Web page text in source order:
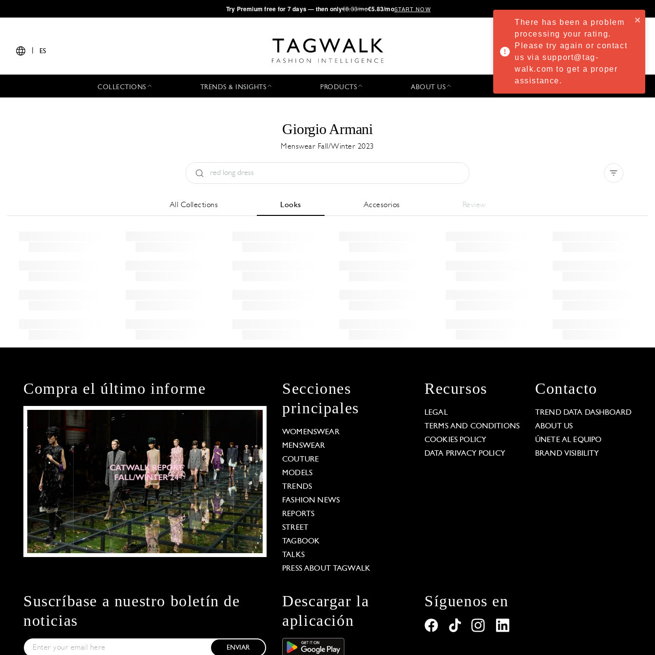
·Try Premium free for 7 days — then only€8.33/mo€5.83/moSTART NOW
ES
COLLECTIONS TRENDS & INSIGHTS PRODUCTS ABOUT US
Giorgio Armani
Menswear Fall/Winter 2023
All Collections Looks Accesorios Review
Compra el último informe
Secciones
principales
WOMENSWEAR
MENSWEAR
COUTURE
MODELS
TRENDS
FASHION NEWS
REPORTS
STREET
TAGBOOK
TALKS
PRESS ABOUT TAGWALK
Recursos
LEGAL
TERMS AND CONDITIONS
COOKIES POLICY
DATA PRIVACY POLICY
Contacto
TREND DATA DASHBOARD
ABOUT US
ÚNETE AL EQUIPO
BRAND VISIBILITY
Suscríbase a nuestro boletín de
noticias
ENVIAR
Descargar la
aplicación
Síguenos en
There has been a problem
processing your rating.
Please try again or contact
us via support@tag-
walk.com to get a proper
assistance.